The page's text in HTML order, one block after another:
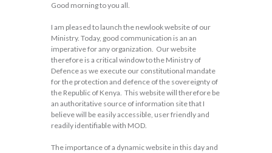
Good morning to you all.
I am pleased to launch the newlook website of our
Ministry. Today, good communication is an an
imperative for any organization. Our website
therefore is a critical window to the Ministry of
Defence as we execute our constitutional mandate
for the protection and defence of the sovereignty of
the Republic of Kenya. This website will therefore be
an authoritative source of information site that I
believe will be easily accessible, user friendly and
readily identifiable with MOD.
The importance of a dynamic website in this day and